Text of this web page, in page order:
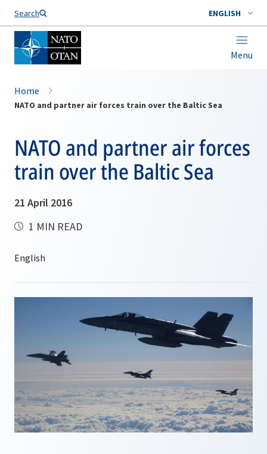
Search ENGLISH
Menu
Home
NATO and partner air forces train over the Baltic Sea
NATO and partner air forces
train over the Baltic Sea
21 April 2016
1 MIN READ